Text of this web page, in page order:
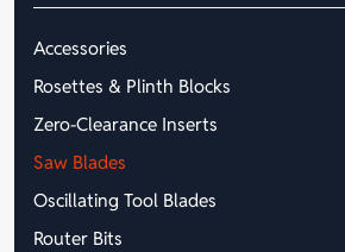
Accessories
Rosettes & Plinth Blocks
Zero-Clearance Inserts
Saw Blades
Oscillating Tool Blades
Router Bits